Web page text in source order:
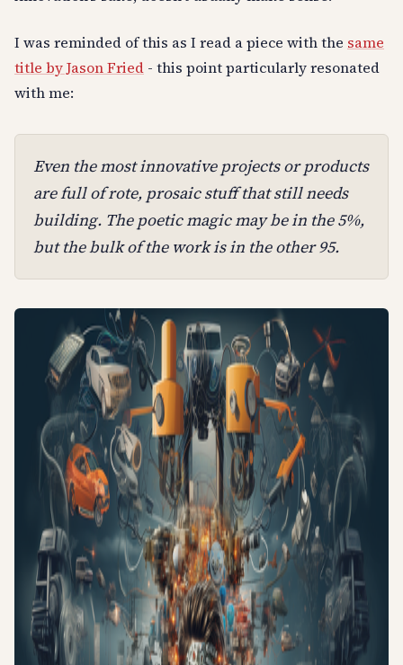
I was reminded of this as I read a piece with the same
title by Jason Fried - this point particularly resonated
with me:
Even the most innovative projects or products
are full of rote, prosaic stuff that still needs
building. The poetic magic may be in the 5%,
but the bulk of the work is in the other 95.